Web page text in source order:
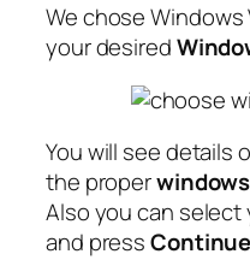
We chose Windows
your desired
You will see details
the proper
Also you can select
and press